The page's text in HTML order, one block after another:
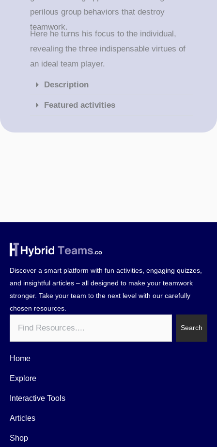
perilous group behaviors that destroy
teamwork.
Here he turns his focus to the individual,
revealing the three indispensable virtues of
an ideal team player.
Description
Featured activities
Discover a smart platform with fun activities, engaging quizzes,
and insightful articles – all designed to make your teamwork
stronger. Take your team to the next level with our carefully
chosen resources.
Search
Home
Explore
Interactive Tools
Articles
Shop